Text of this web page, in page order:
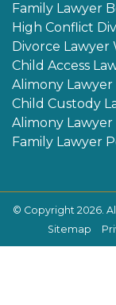
Family Lawyer
High Conflict
Divorce Lawyer
Child Access
Alimony
Child Custody
Alimony
Family Lawyer
© Copyright 2026.
Sitemap